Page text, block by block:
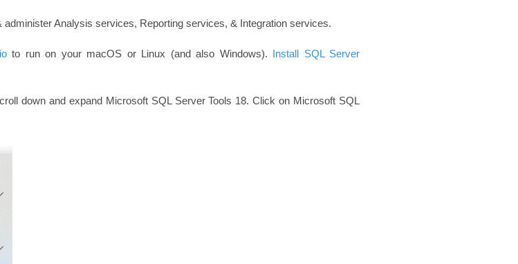
Analysis services, Reporting services, & Integration services.
to run on your macOS or Linux (and also Windows). Install SQL Server
down and expand Microsoft SQL Server Tools 18. Click on Microsoft SQL